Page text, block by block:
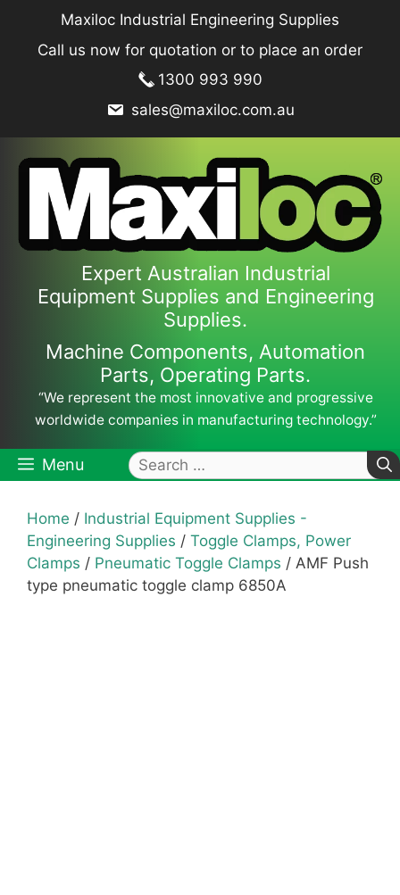
content
Maxiloc Industrial Engineering Supplies
Call us now for quotation or to place an order
1300 993 990
sales@maxiloc.com.au
Expert Australian Industrial
Equipment Supplies and Engineering
Supplies.
Machine Components, Automation
Parts, Operating Parts.
“We represent the most innovative and progressive
worldwide companies in manufacturing technology.”
Menu
Search
for:
Home / Industrial Equipment Supplies -
Engineering Supplies / Toggle Clamps, Power
Clamps / Pneumatic Toggle Clamps / AMF Push
type pneumatic toggle clamp 6850A